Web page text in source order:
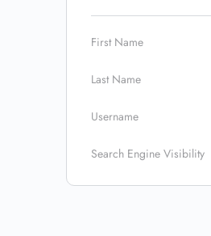
First Name
Last Name
Username
Search Engine Visibility